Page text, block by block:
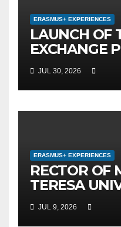
ERASMUS+ EXPERIENCES
LAUNCH OF
EXCHANGE
MOTHER
UNIVERSITY
LEADS THE
INITIATIVE
JUL 30, 2026
ERASMUS+ EXPERIENCES
RECTOR OF
TERESA
PROF.
HOLDS
JUL 9, 2026